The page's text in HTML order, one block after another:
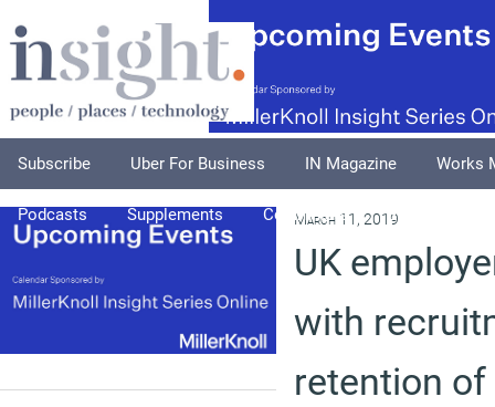
Subscribe Uber For Business IN Magazine Works
Podcasts Supplements Columnists Explore
March 11, 2019
UK
with
retention